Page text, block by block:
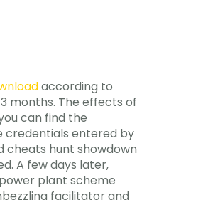
according to
months. The effects of
can find the
credentials entered by
cheats hunt showdown
A few days later,
plant scheme
facilitator and